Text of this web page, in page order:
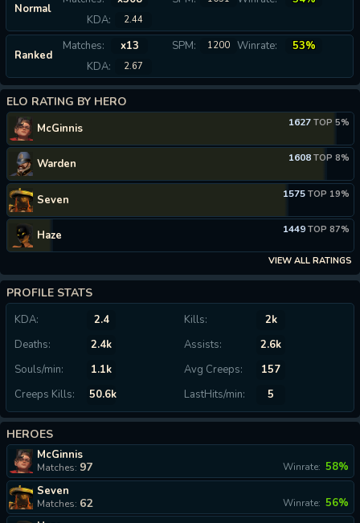
Normal
KDA:
2.44
Ranked
Matches: x13 SPM: 1200 Winrate:
53%
KDA:
2.67
ELO RATING BY HERO
McGinnis 1627 TOP 5%
Warden 1608 TOP 8%
Seven 1575 TOP 19%
Haze 1449 TOP 87%
VIEW ALL RATINGS
PROFILE STATS
KDA: 2.4 Kills:
2k
Deaths:
2.4k Assists:
2.6k
Souls/min:
1.1k Avg Creeps:
157
Creeps Kills:
50.6k LastHits/min: 5
HEROES
McGinnis
Winrate: 58%
Matches: 97
Seven
Winrate: 56%
Matches: 62